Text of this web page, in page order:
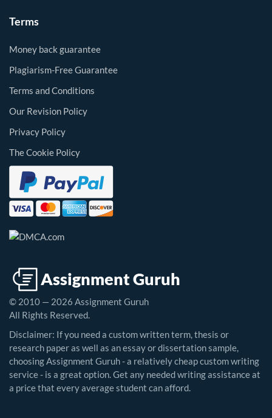
Terms
Money back guarantee
Plagiarism-Free Guarantee
Terms and Conditions
Our Revision Policy
Privacy Policy
The Cookie Policy
© 2010 — 2026 Assignment Guruh
All Rights Reserved.
Disclaimer: If you need a custom written term, thesis or
research paper as well as an essay or dissertation sample,
choosing Assignment Guruh - a relatively cheap custom writing
service - is a great option. Get any needed writing assistance at
a price that every average student can afford.